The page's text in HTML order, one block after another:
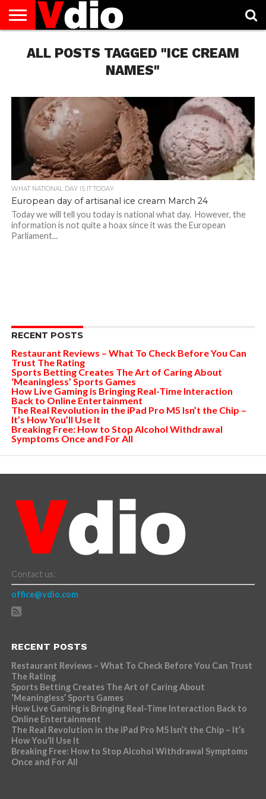
US
AUGUST
NATIONAL
CAPITAL
CITIES
CONTACT
US
DECEMBER
NATIONAL
JANUARY
NATIONAL
NATIONAL
FLAG
NOVEMBER
NATIONAL
OCTOBER
NATIONAL
PRIVACY
POLICY
TERMS
OF
TODAY IS
NATIONAL
ALL POSTS TAGGED "ICE CREAM
NAMES"
WHAT NATIONAL DAY IS IT TODAY
European day of artisanal ice cream March 24
Today we will tell you today is national what day. However, the
information is not quite a hoax since it was the European
Parliament...
RECENT POSTS
Restaurant Reviews – What To Check Before You Can
Trust The Rating
Sports Betting Creates The Art of Caring About
‘Meaningless’ Sports Games
How Live Gaming is Bringing Real-Time Interaction
Back to Online Entertainment
The Real Revolution in the iPad Pro M5 Isn’t the Chip –
It’s How You’ll Use It
Breaking Free: How to Stop Alcohol Withdrawal
Symptoms Once and For All
Contact us:
office@vdio.com
RECENT POSTS
Restaurant Reviews – What To Check Before You Can Trust
The Rating
Sports Betting Creates The Art of Caring About
‘Meaningless’ Sports Games
How Live Gaming is Bringing Real-Time Interaction Back to
Online Entertainment
The Real Revolution in the iPad Pro M5 Isn’t the Chip – It’s
How You’ll Use It
Breaking Free: How to Stop Alcohol Withdrawal Symptoms
Once and For All